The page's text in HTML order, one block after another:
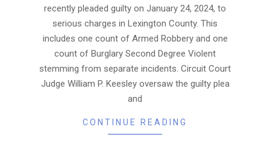
recently pleaded guilty on January 24, 2024, to
serious charges in Lexington County. This
includes one count of Armed Robbery and one
count of Burglary Second Degree Violent
stemming from separate incidents. Circuit Court
Judge William P. Keesley oversaw the guilty plea
and
CONTINUE READING